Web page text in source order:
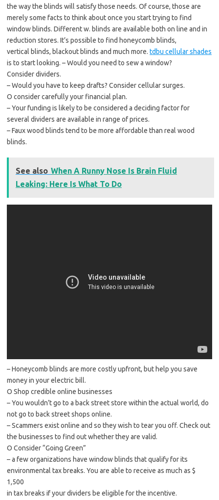
the way the blinds will satisfy those needs. Of course, those are
merely some facts to think about once you start trying to find
window blinds. Different w. blinds are available both on line and in
reduction stores. It’s possible to find honeycomb blinds,
vertical blinds, blackout blinds and much more. tdbu cellular shades
is to start looking. – Would you need to sew a window?
Consider dividers.
– Would you have to keep drafts? Consider cellular surges.
O consider carefully your financial plan.
– Your funding is likely to be considered a deciding factor for
several dividers are available in range of prices.
– Faux wood blinds tend to be more affordable than real wood
blinds.
See also When A Runny Nose Is Brain Fluid
Leaking: Here Is What To Do
– Honeycomb blinds are more costly upfront, but help you save
money in your electric bill.
O Shop credible online businesses
– You wouldn’t go to a back street store within the actual world, do
not go to back street shops online.
– Scammers exist online and so they wish to tear you off. Check out
the businesses to find out whether they are valid.
O Consider “Going Green”
– a few organizations have window blinds that qualify for its
environmental tax breaks. You are able to receive as much as $
1,500
in tax breaks if your dividers be eligible for the incentive.